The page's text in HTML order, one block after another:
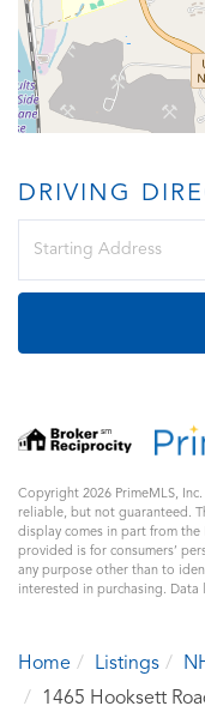
DRIVING
Copyright 2026 PrimeMLS,
reliable, but not guaranteed.
display comes in part from the
provided is for consumers’
any purpose other than to
interested in purchasing. Data
Home Listings
1465 Hooksett